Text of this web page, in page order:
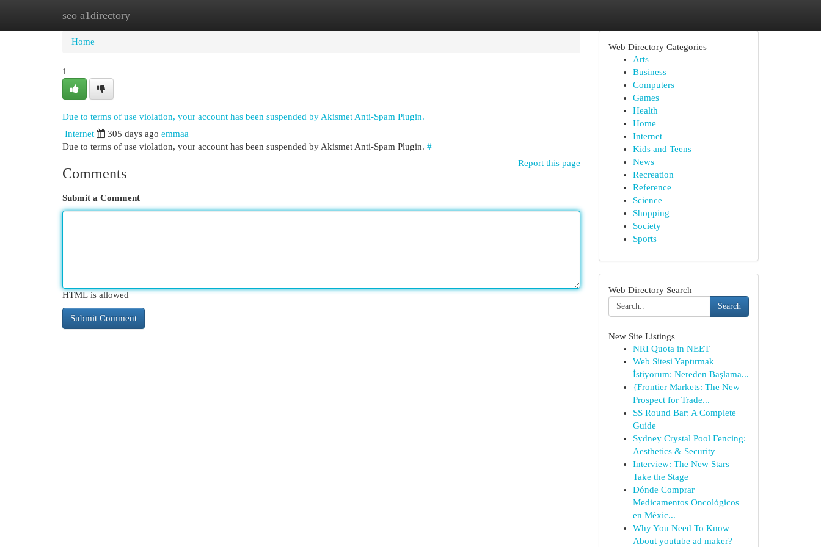
seo a1directory
Home New Site Listings
Home
1
Due to terms of use violation, your account has been suspended by Akismet Anti-Spam Plugin.
Internet 305 days ago emmaa
Due to terms of use violation, your account has been suspended by Akismet Anti-Spam Plugin. #
Report this page
Comments
Submit a Comment
HTML is allowed
Web Directory Categories
Arts
Business
Computers
Games
Health
Home
Internet
Kids and Teens
News
Recreation
Reference
Science
Shopping
Society
Sports
Web Directory Search
Search
New Site Listings
NRI Quota in NEET
Web Sitesi Yaptırmak
İstiyorum: Nereden Başlama...
{Frontier Markets: The New
Prospect for Trade...
SS Round Bar: A Complete
Guide
Sydney Crystal Pool Fencing:
Aesthetics & Security
Interview: The New Stars
Take the Stage
Dónde Comprar
Medicamentos Oncológicos
en Méxic...
Why You Need To Know
About youtube ad maker?